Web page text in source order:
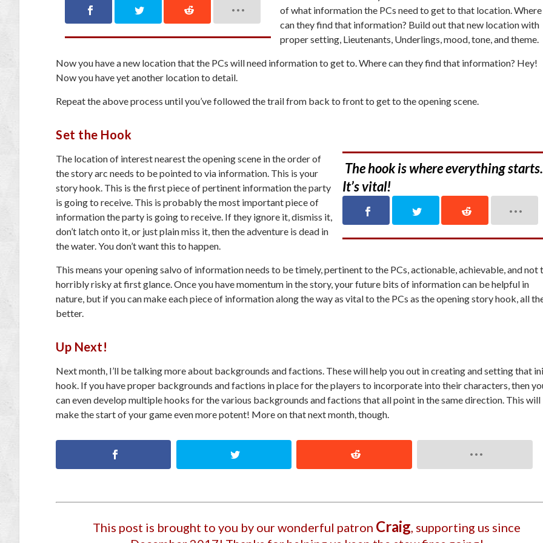
of what information the PCs need to get to that location. Where
can they find that information? Build out that new location with
proper setting, Lieutenants, Underlings, mood, tone, and theme.
Now you have a new location that the PCs will need information to get to. Where can they find that information? Hey!
Now you have yet another location to detail.
Repeat the above process until you’ve followed the trail from back to front to get to the opening scene.
Set the Hook
The hook is where everything starts.
It’s vital!
The location of interest nearest the opening scene in the order of
the story arc needs to be pointed to via information. This is your
story hook. This is the first piece of pertinent information the party
is going to receive. This is probably themost importantpiece of
information the party is going to receive. If they ignore it, dismiss it,
don’t latch onto it, or just plain miss it, then the adventure is dead in
the water. You don’t want this to happen.
This means your opening salvo of information needs to be timely, pertinent to the PCs, actionable, achievable, and not
horribly risky at first glance. Once you have momentum in the story, your future bits of information can be helpful in
nature, but if you can make each piece of information along the way as vital to the PCs as the opening story hook, all
better.
Up Next!
Next month, I’ll be talking more about backgrounds and factions. These will help you out in creating and setting that
hook. If you have proper backgrounds and factions in place for the players to incorporate into their characters, then
can even develop multiple hooks for the various backgrounds and factions that all point in the same direction. This will
make the start of your game even more potent! More on that next month, though.
This post is brought to you by our wonderful patron Craig, supporting us since